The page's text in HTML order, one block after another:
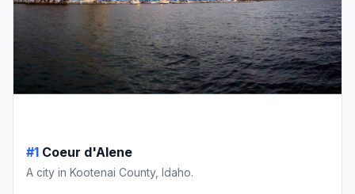
#1 Coeur d'Alene
A city in Kootenai County, Idaho.